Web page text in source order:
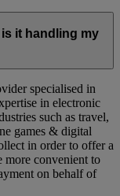
it handling my
specialised in
in electronic
such as travel,
games & digital
in order to offer a
more convenient to
on behalf of